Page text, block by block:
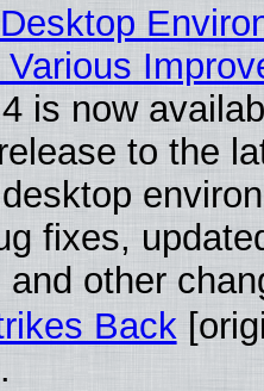
is now
to the
fixes,
other
Back